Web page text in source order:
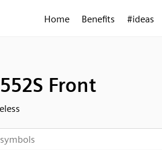
Home Benefits #ideas
Front